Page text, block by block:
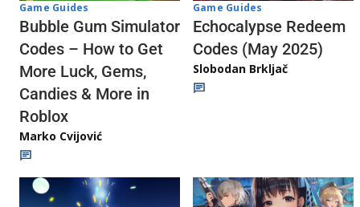
Game Guides
Bubble Gum Simulator
Codes – How to Get
More Luck, Gems,
Candies & More in
Roblox
Marko Cvijović
Game Guides
Echocalypse Redeem
Codes (May 2025)
Slobodan Brkljač